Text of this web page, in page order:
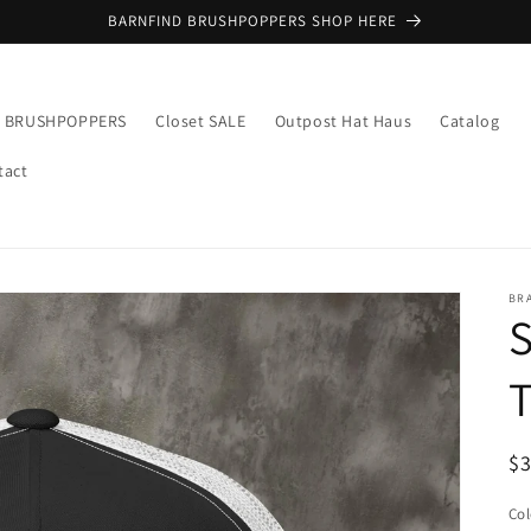
BARNFIND BRUSHPOPPERS SHOP HERE
Closet SALE Outpost Hat Haus Catalog